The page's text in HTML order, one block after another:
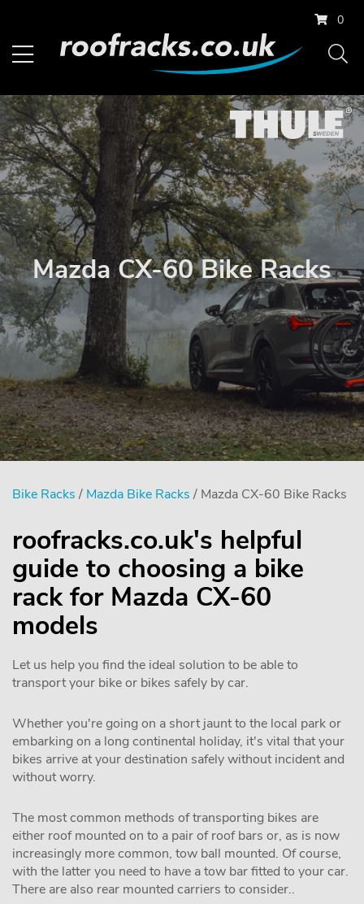
0
Mazda CX-60 Bike Racks
Bike Racks / Mazda Bike Racks / Mazda CX-60 Bike Racks
roofracks.co.uk's helpful
guide to choosing a bike
rack for Mazda CX-60
models
Let us help you find the ideal solution to be able to
transport your bike or bikes safely by car.
Whether you're going on a short jaunt to the local park or
embarking on a long continental holiday, it's vital that your
bikes arrive at your destination safely without incident and
without worry.
The most common methods of transporting bikes are
either roof mounted on to a pair of roof bars or, as is now
increasingly more common, tow ball mounted. Of course,
with the latter you need to have a tow bar fitted to your car.
There are also rear mounted carriers to consider..